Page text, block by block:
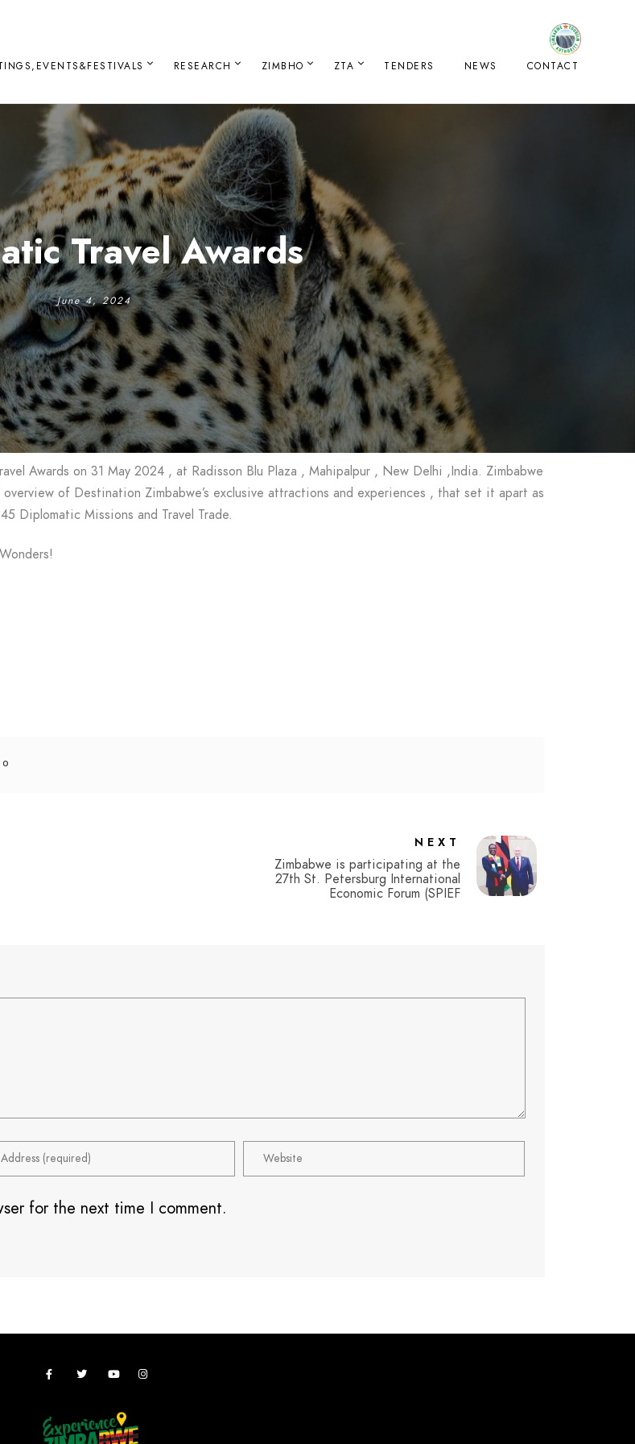
RESEARCH ZIMBHO ZTA TENDERS NEWS CONTACT
Travel Awards
June 4, 2024
Awards on 31 May 2024 , at Radisson Blu Plaza , Mahipalpur , New Delhi ,India. Zimbabwe
of Destination Zimbabwe’s exclusive attractions and experiences , that set it apart as
Diplomatic Missions and Travel Trade.
0
NEXT
Zimbabwe is participating at the
27th St. Petersburg International
Economic Forum (SPIEF
for the next time I comment.